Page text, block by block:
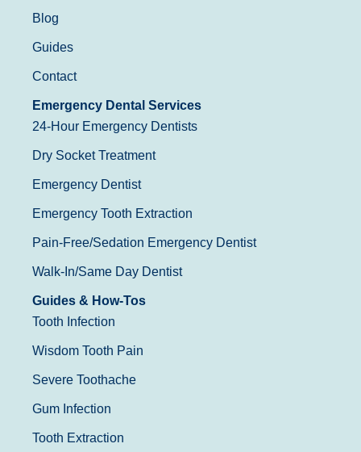
Blog
Guides
Contact
Emergency Dental Services
24-Hour Emergency Dentists
Dry Socket Treatment
Emergency Dentist
Emergency Tooth Extraction
Pain-Free/Sedation Emergency Dentist
Walk-In/Same Day Dentist
Guides & How-Tos
Tooth Infection
Wisdom Tooth Pain
Severe Toothache
Gum Infection
Tooth Extraction